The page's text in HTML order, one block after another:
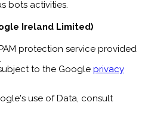
bots activities.
Ireland Limited)
protection service provided
to the Google privacy
use of Data, consult